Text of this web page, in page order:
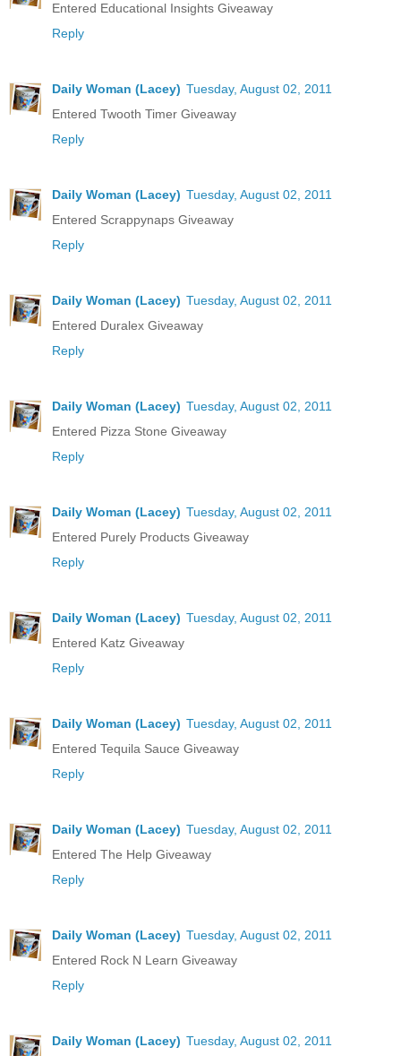
Entered Educational Insights Giveaway
Reply
Daily Woman (Lacey) Tuesday, August 02, 2011
Entered Twooth Timer Giveaway
Reply
Daily Woman (Lacey) Tuesday, August 02, 2011
Entered Scrappynaps Giveaway
Reply
Daily Woman (Lacey) Tuesday, August 02, 2011
Entered Duralex Giveaway
Reply
Daily Woman (Lacey) Tuesday, August 02, 2011
Entered Pizza Stone Giveaway
Reply
Daily Woman (Lacey) Tuesday, August 02, 2011
Entered Purely Products Giveaway
Reply
Daily Woman (Lacey) Tuesday, August 02, 2011
Entered Katz Giveaway
Reply
Daily Woman (Lacey) Tuesday, August 02, 2011
Entered Tequila Sauce Giveaway
Reply
Daily Woman (Lacey) Tuesday, August 02, 2011
Entered The Help Giveaway
Reply
Daily Woman (Lacey) Tuesday, August 02, 2011
Entered Rock N Learn Giveaway
Reply
Daily Woman (Lacey) Tuesday, August 02, 2011